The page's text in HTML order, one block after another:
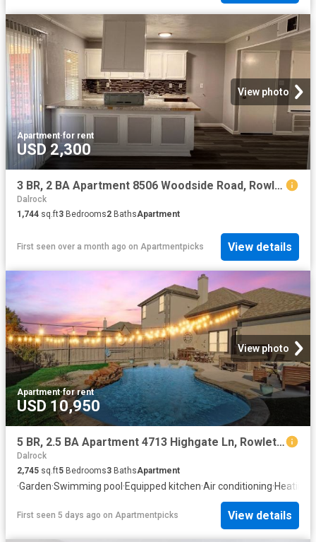
View photo
Apartment·for rent
USD 2,300
3 BR, 2 BA Apartment 8506 Woodside Road, Rowlett, TX 75088
Dalrock
1,744 sq.ft3 Bedrooms2 BathsApartment
First seen over a month ago on Apartmentpicks View details
View photo
Apartment·for rent
USD 10,950
5 BR, 2.5 BA Apartment 4713 Highgate Ln, Rowlett, TX 75088
Dalrock
2,745 sq.ft5 Bedrooms3 BathsApartment
·Garden·Swimming pool ·Equipped kitchen·Air conditioning·Heating
First seen 5 days ago on Apartmentpicks View details